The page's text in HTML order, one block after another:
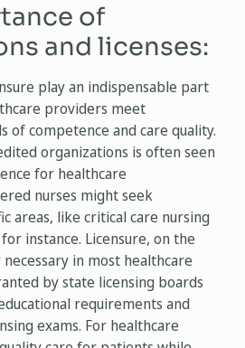
of
and licenses:
play an indispensable part
providers meet
of competence and care quality.
organizations is often seen
for healthcare
nurses might seek
areas, like critical care nursing
instance. Licensure, on the
in most healthcare
by state licensing boards
requirements and
exams. For healthcare